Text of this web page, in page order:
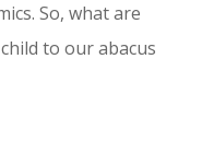
So, what are
to our abacus